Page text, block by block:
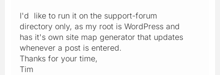
I'd like to run it on the support-forum
directory only, as my root is WordPress and
has it's own site map generator that updates
whenever a post is entered.
Thanks for your time,
Tim